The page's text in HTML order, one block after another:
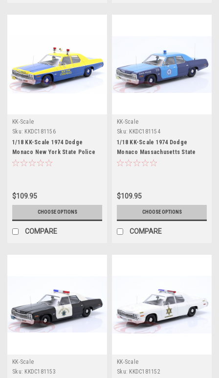
KK-Scale
Sku: KKDC181156
1/18 KK-Scale 1974 Dodge
Monaco New York State Police
Diecast Car Model
$109.95
CHOOSE OPTIONS
COMPARE
KK-Scale
Sku: KKDC181154
1/18 KK-Scale 1974 Dodge
Monaco Massachusetts State
Police (Blue) Diecast Car Model
$109.95
CHOOSE OPTIONS
COMPARE
KK-Scale
Sku: KKDC181153
KK-Scale
Sku: KKDC181152